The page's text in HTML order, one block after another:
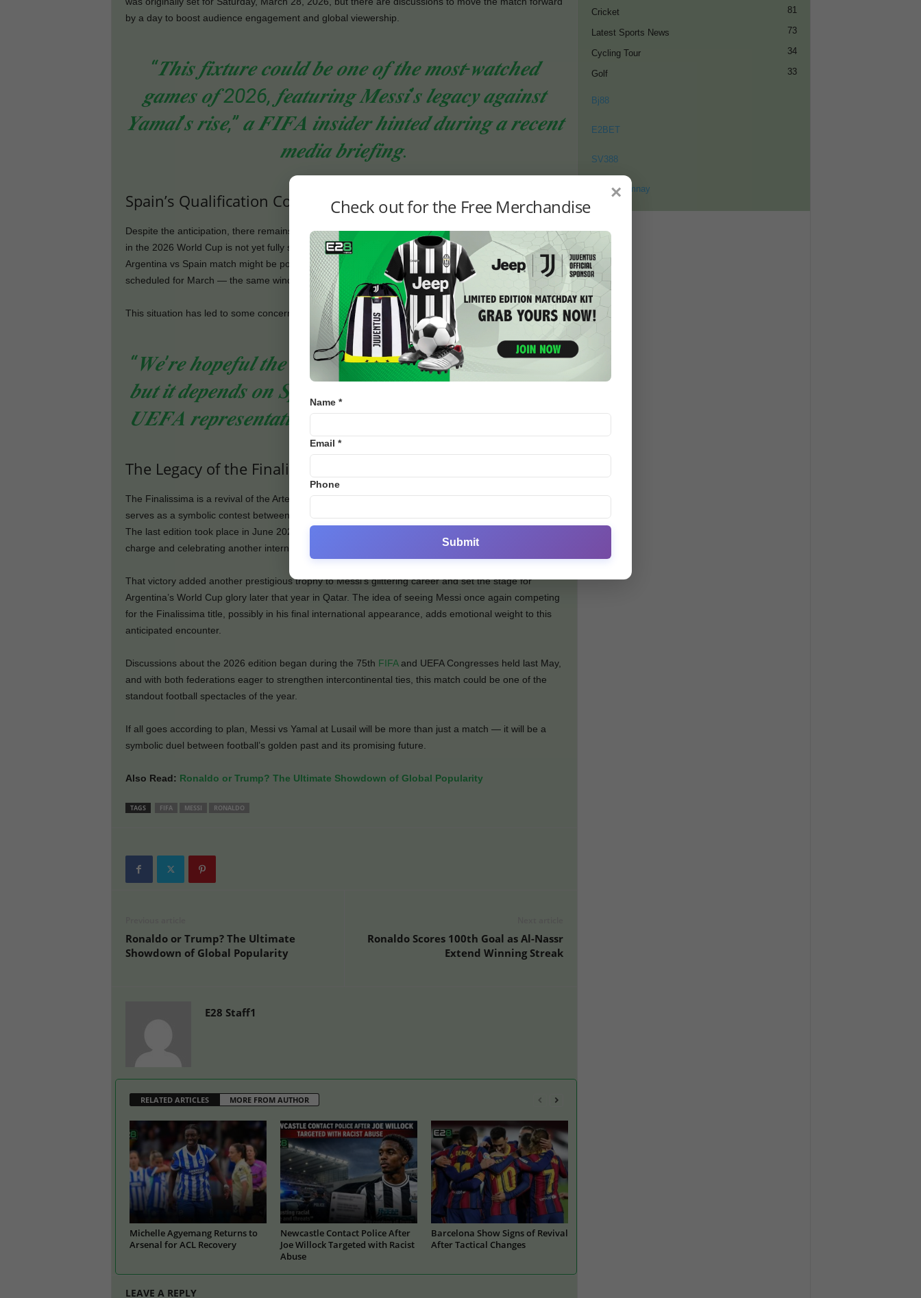
by a day to boost audience engagement and global viewership.
“𝑻𝒉𝒊𝒔 𝒇𝒊𝒙𝒕𝒖𝒓𝒆 𝒄𝒐𝒖𝒍𝒅 𝒃𝒆 𝒐𝒏𝒆 𝒐𝒇 𝒕𝒉𝒆 𝒎𝒐𝒔𝒕-𝒘𝒂𝒕𝒄𝒉𝒆𝒅
𝒈𝒂𝒎𝒆𝒔 𝒐𝒇 2026, 𝒇𝒆𝒂𝒕𝒖𝒓𝒊𝒏𝒈 𝑴𝒆𝒔𝒔𝒊’𝒔 𝒍𝒆𝒈𝒂𝒄𝒚 𝒂𝒈𝒂𝒊𝒏𝒔𝒕
𝒀𝒂𝒎𝒂𝒍’𝒔 𝒓𝒊𝒔𝒆,” 𝒂 𝑭𝑰𝑭𝑨 𝒊𝒏𝒔𝒊𝒅𝒆𝒓 𝒉𝒊𝒏𝒕𝒆𝒅 𝒅𝒖𝒓𝒊𝒏𝒈 𝒂 𝒓𝒆𝒄𝒆𝒏𝒕
𝒎𝒆𝒅𝒊𝒂 𝒃𝒓𝒊𝒆𝒇𝒊𝒏𝒈.
Spain’s Qualification Could Affect the Fixture
Despite the anticipation, there remains some uncertainty surrounding the fixture. Spain’s participation
in the 2026 World Cup is not yet fully secured. If Spain ends up in the playoffs from Group E, the
Argentina vs Spain match might be postponed or even canceled, as the playoff matches are
scheduled for March — the same window as the Finalissima.
This situation has led to some concern among fans and officials.
“𝑾𝒆’𝒓𝒆 𝒉𝒐𝒑𝒆𝒇𝒖𝒍 𝒕𝒉𝒆 𝒎𝒂𝒕𝒄𝒉 𝒘𝒊𝒍𝒍 𝒈𝒐 𝒂𝒉𝒆𝒂𝒅 𝒂𝒔 𝒑𝒍𝒂𝒏𝒏𝒆𝒅,
𝒃𝒖𝒕 𝒊𝒕 𝒅𝒆𝒑𝒆𝒏𝒅𝒔 𝒐𝒏 𝑺𝒑𝒂𝒊𝒏’𝒔 𝒒𝒖𝒂𝒍𝒊𝒇𝒊𝒄𝒂𝒕𝒊𝒐𝒏 𝒑𝒂𝒕𝒉,” 𝒔𝒂𝒊𝒅 𝒂
𝑼𝑬𝑭𝑨 𝒓𝒆𝒑𝒓𝒆𝒔𝒆𝒏𝒕𝒂𝒕𝒊𝒗𝒆 𝒇𝒂𝒎𝒊𝒍𝒊𝒂𝒓 𝒘𝒊𝒕𝒉 𝒕𝒉𝒆 𝒅𝒊𝒔𝒄𝒖𝒔𝒔𝒊𝒐𝒏𝒔.
The Legacy of the Finalissima
The Finalissima is a revival of the Artemio Franchi Cup, which was last held in 1985 and 1993. It
serves as a symbolic contest between the champions of Europe and South America.
The last edition took place in June 2022, when Argentina defeated Italy 3-0, with Messi leading the
charge and celebrating another international triumph at Wembley Stadium.
That victory added another prestigious trophy to Messi’s glittering career and set the stage for
Argentina’s World Cup glory later that year in Qatar. The idea of seeing Messi once again competing
for the Finalissima title, possibly in his final international appearance, adds emotional weight to this
anticipated encounter.
Discussions about the 2026 edition began during the 75th FIFAand UEFA Congresses held last May,
and with both federations eager to strengthen intercontinental ties, this match could be one of the
standout football spectacles of the year.
If all goes according to plan, Messi vs Yamal at Lusail will be more than just a match — it will be a
symbolic duel between football’s golden past and its promising future.
Also Read: Ronaldo or Trump? The Ultimate Showdown of Global Popularity
TAGS FIFA MESSI RONALDO
Ronaldo or Trump? The Ultimate
Showdown of Global Popularity
Ronaldo Scores 100th Goal as Al-Nassr
Extend Winning Streak
E28 Staff1
RELATED ARTICLES MORE FROM AUTHOR
Michelle Agyemang Returns to
Arsenal for ACL Recovery
Newcastle Contact Police After
Joe Willock Targeted with Racist
Abuse
Barcelona Show Signs of Revival
After Tactical Changes
LEAVE A REPLY
Cricket 81
Latest Sports News 73
Cycling Tour 34
Golf 33
Bj88
E2BET
SV388
Thomohomnay
×
Check out for the Free Merchandise
Name *
Email *
Phone
Submit